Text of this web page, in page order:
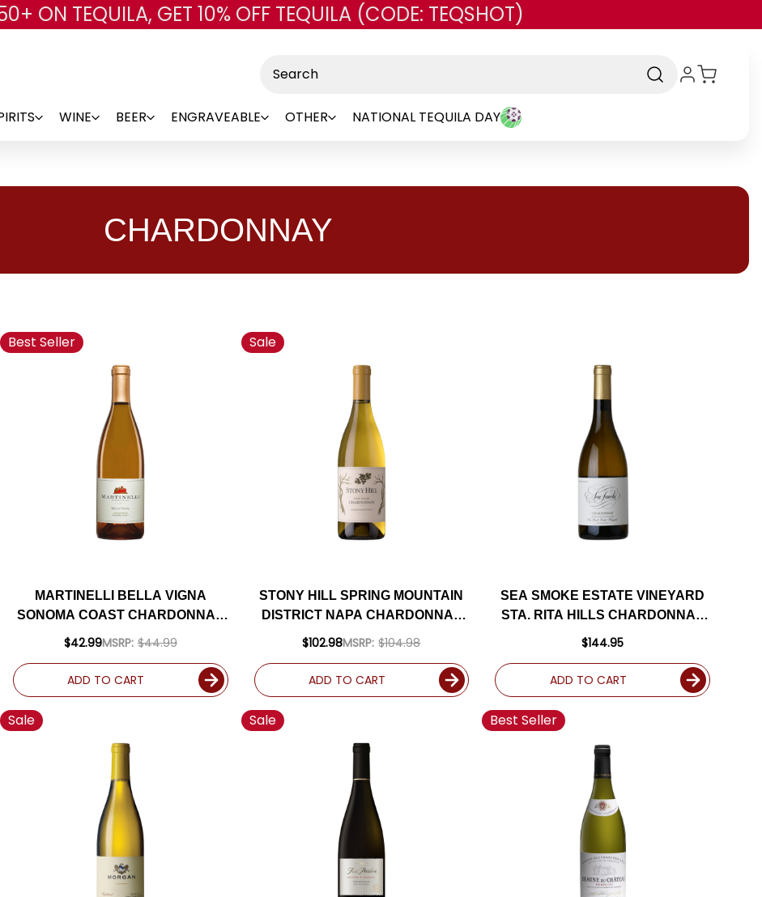
Skip to main content
ON TEQUILA, GET 10% OFF TEQUILA (CODE: TEQSHOT)
WINE BEER ENGRAVEABLE OTHER NATIONAL TEQUILA DAY
CHARDONNAY
Best Seller
MARTINELLI BELLA VIGNA
SONOMA COAST CHARDONNAY
$42.99MSRP: $44.99
ADD TO CART
Sale
STONY HILL SPRING MOUNTAIN
DISTRICT NAPA CHARDONNAY
2019 RATED 94DM
$102.98MSRP: $104.98
ADD TO CART
SEA SMOKE ESTATE VINEYARD
STA. RITA HILLS CHARDONNAY
2022
$144.95
ADD TO CART
Sale Sale Best Seller